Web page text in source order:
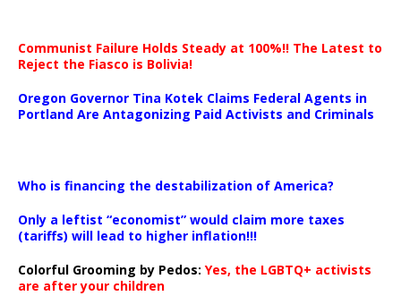
Communist Failure Holds Steady at 100%!! The Latest to
Reject the Fiasco is Bolivia!
Oregon Governor Tina Kotek Claims Federal Agents in
Portland Are Antagonizing Paid Activists and Criminals
Who is financing the destabilization of America?
Only a leftist “economist” would claim more taxes
(tariffs) will lead to higher inflation!!!
Colorful Grooming by Pedos: Yes, the LGBTQ+ activists
are after your children